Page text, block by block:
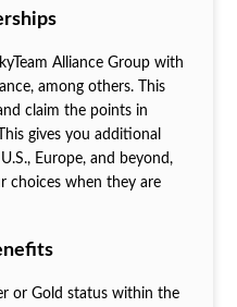
Alliance Group with
among others. This
claim the points in
gives you additional
Europe, and beyond,
choices when they are
or Gold status within the